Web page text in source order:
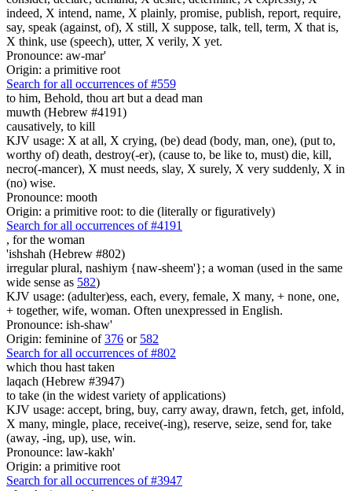
indeed, X intend, name, X plainly, promise, publish, report, require,
say, speak (against, of), X still, X suppose, talk, tell, term, X that is,
X think, use (speech), utter, X verily, X yet.
Pronounce: aw-mar'
Origin: a primitive root
Search for all occurrences of #559
to him, Behold, thou art but a dead man
muwth (Hebrew #4191)
causatively, to kill
KJV usage: X at all, X crying, (be) dead (body, man, one), (put to,
worthy of) death, destroy(-er), (cause to, be like to, must) die, kill,
necro(-mancer), X must needs, slay, X surely, X very suddenly, X in
(no) wise.
Pronounce: mooth
Origin: a primitive root: to die (literally or figuratively)
Search for all occurrences of #4191
, for the woman
'ishshah (Hebrew #802)
irregular plural, nashiym {naw-sheem'}; a woman (used in the same
wide sense as 582)
KJV usage: (adulter)ess, each, every, female, X many, + none, one,
+ together, wife, woman. Often unexpressed in English.
Pronounce: ish-shaw'
Origin: feminine of376 or 582
Search for all occurrences of #802
which thou hast taken
laqach (Hebrew #3947)
to take (in the widest variety of applications)
KJV usage: accept, bring, buy, carry away, drawn, fetch, get, infold,
X many, mingle, place, receive(-ing), reserve, seize, send for, take
(away, -ing, up), use, win.
Pronounce: law-kakh'
Origin: a primitive root
Search for all occurrences of #3947